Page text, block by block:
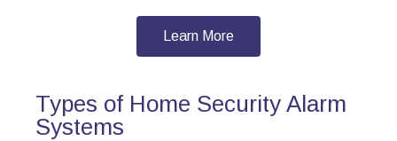
Learn More
Types of Home Security Alarm
Systems